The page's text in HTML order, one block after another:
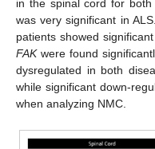
in the spinal cord for
was very significant in
patients showed
FAKwere found
dysregulated in both
while significant down-
when analyzing NMC.